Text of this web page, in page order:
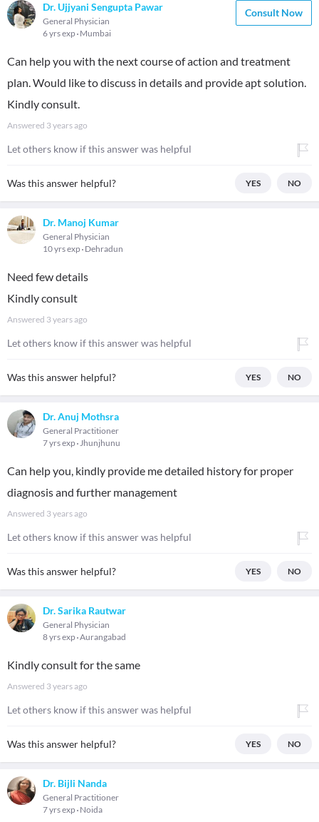
Dr. Ujjyani Sengupta Pawar
General Physician
6 yrs exp Mumbai
Consult Now
Can help you with the next course of action and treatment
plan. Would like to discuss in details and provide apt solution.
Kindly consult.
Answered 3 years ago
Let others know if this answer was helpful
Was this answer helpful? YES NO
Dr. Manoj Kumar
General Physician
10 yrs exp Dehradun
Need few details
Kindly consult
Answered 3 years ago
Let others know if this answer was helpful
Was this answer helpful? YES NO
Dr. Anuj Mothsra
General Practitioner
7 yrs exp Jhunjhunu
Can help you, kindly provide me detailed history for proper
diagnosis and further management
Answered 3 years ago
Let others know if this answer was helpful
Was this answer helpful? YES NO
Dr. Sarika Rautwar
General Physician
8 yrs exp Aurangabad
Kindly consult for the same
Answered 3 years ago
Let others know if this answer was helpful
Was this answer helpful? YES NO
Dr. Bijli Nanda
General Practitioner
7 yrs exp Noida